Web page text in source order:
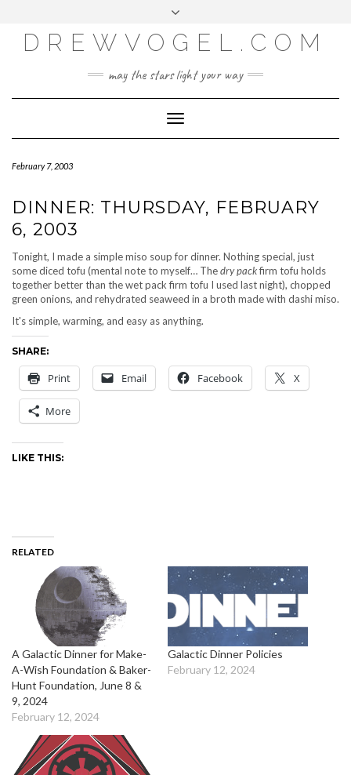
content
LOG IN
ENTRIES FEED
WORDPRESS.ORG
DREWVOGEL.COM
may the stars light your way
Toggle
Navigation
February 7, 2003
DINNER: THURSDAY, FEBRUARY
6, 2003
Tonight, I made a simple miso soup for dinner. Nothing special, just
some diced tofu (mental note to myself… Thedry packfirm tofu holds
together better than the wet pack firm tofu I used last night), chopped
green onions, and rehydrated seaweed in a broth made with dashi miso.
It's simple, warming, and easy as anything.
SHARE:
Print Email Facebook X
More
LIKE THIS:
RELATED
A Galactic Dinner for Make-
A-Wish Foundation & Baker-
Hunt Foundation, June 8 &
9, 2024
February 12, 2024
Galactic Dinner Policies
February 12, 2024